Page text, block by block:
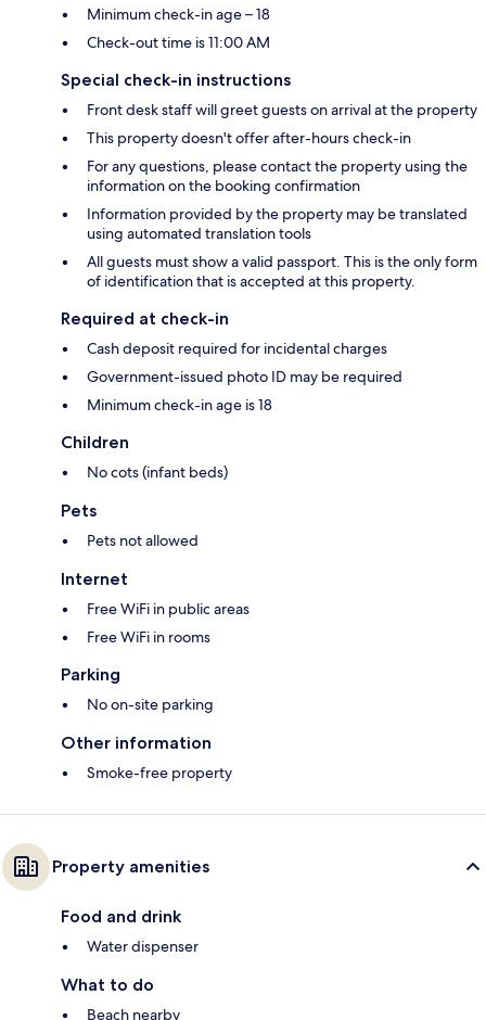
Minimum check-in age – 18
Check-out time is 11:00 AM
Special check-in instructions
Front desk staff will greet guests on arrival at the property
This property doesn't offer after-hours check-in
For any questions, please contact the property using the
information on the booking confirmation
Information provided by the property may be translated
using automated translation tools
All guests must show a valid passport. This is the only form
of identification that is accepted at this property.
Required at check-in
Cash deposit required for incidental charges
Government-issued photo ID may be required
Minimum check-in age is 18
Children
No cots (infant beds)
Pets
Pets not allowed
Internet
Free WiFi in public areas
Free WiFi in rooms
Parking
No on-site parking
Other information
Smoke-free property
Property amenities
Food and drink
Water dispenser
What to do
Beach nearby